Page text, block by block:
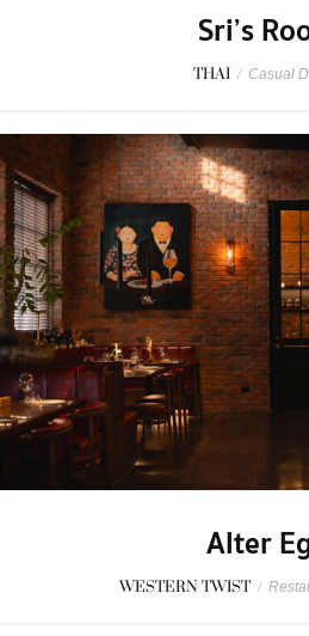
Sri’s
THAI / Casual
Alter
WESTERN TWIST /